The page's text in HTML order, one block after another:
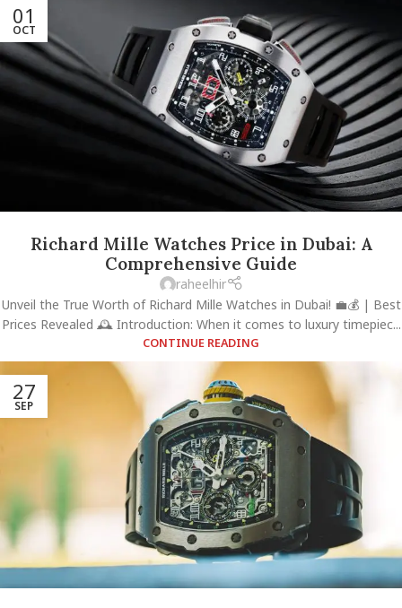
01
OCT
Richard Mille Watches Price in Dubai: A
Comprehensive Guide
raheelhir
Unveil the True Worth of Richard Mille Watches in Dubai! 💼💰 | Best
Prices Revealed 🕰️ Introduction: When it comes to luxury timepiec...
CONTINUE READING
27
SEP